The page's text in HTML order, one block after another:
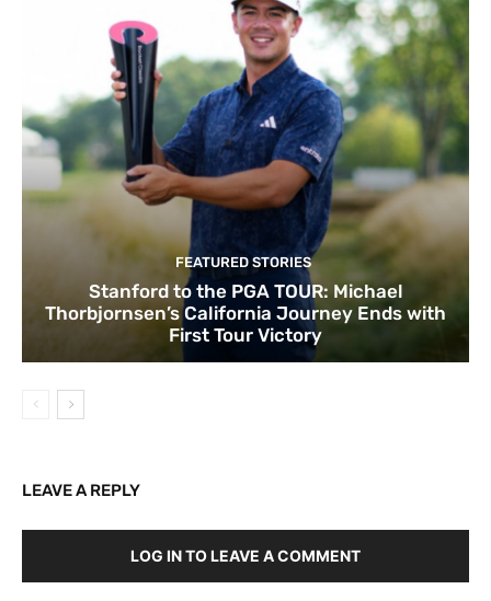
FEATURED STORIES
Stanford to the PGA TOUR: Michael
Thorbjornsen’s California Journey Ends with
First Tour Victory
LEAVE A REPLY
LOG IN TO LEAVE A COMMENT